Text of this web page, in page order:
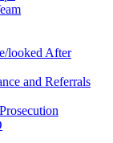
looked After
and Referrals